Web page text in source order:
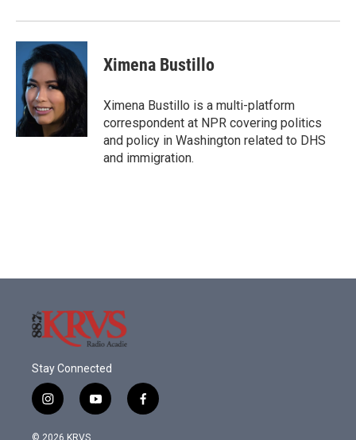
Ximena Bustillo
Ximena Bustillo is a multi-platform
correspondent at NPR covering politics
and policy in Washington related to DHS
and immigration.
Stay Connected
i
n
s
y
o
f
a